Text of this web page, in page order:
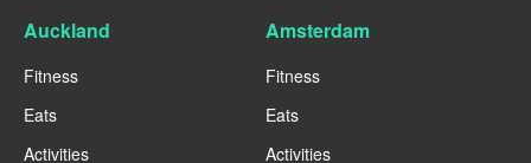
Auckland
Fitness
Eats
Activities
Amsterdam
Fitness
Eats
Activities